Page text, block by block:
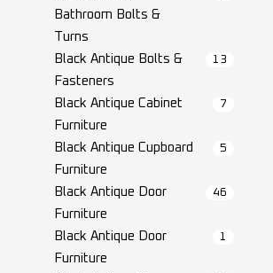
Bathroom Bolts &
Turns
Black Antique Bolts &
Fasteners
13
Black Antique Cabinet
Furniture
7
Black Antique Cupboard
Furniture
5
Black Antique Door
Furniture
46
Black Antique Door
Furniture
1